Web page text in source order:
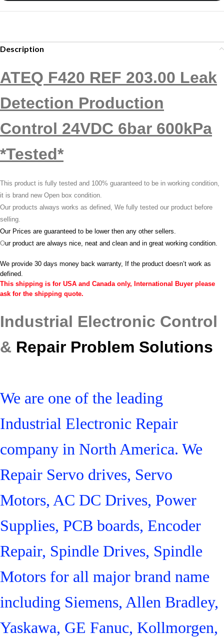
Description
ATEQ F420 REF 203.00 Leak
Detection Production
Control 24VDC 6bar 600kPa
*Tested*
This product is fully tested and 100% guaranteed to be in working condition,
it is brand new Open box condition.
Our products always works as defined, We fully tested our product before
selling.
Our Prices are guaranteed to be lower then any other sellers.
Our product are always nice, neat and clean and in great working condition.
We provide 30 days money back warranty, If the product doesn’t work as
defined.
This shipping is for USA and Canada only, International Buyer please
ask for the shipping quote.
Industrial Electronic Control
& Repair Problem Solutions
We are one of the leading
Industrial Electronic Repair
company in North America. We
Repair Servo drives, Servo
Motors, AC DC Drives, Power
Supplies, PCB boards, Encoder
Repair, Spindle Drives, Spindle
Motors for all major brand name
including Siemens, Allen Bradley,
Yaskawa, GE Fanuc, Kollmorgen,